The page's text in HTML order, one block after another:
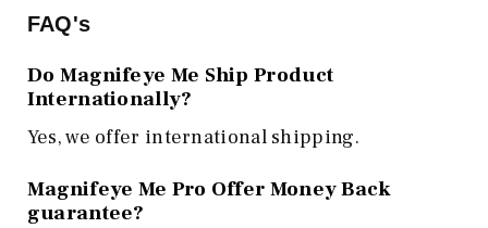
FAQ's
Do Magnifeye Me Ship Product
Internationally?
Yes, we offer international shipping.
Magnifeye Me Pro Offer Money Back
guarantee?